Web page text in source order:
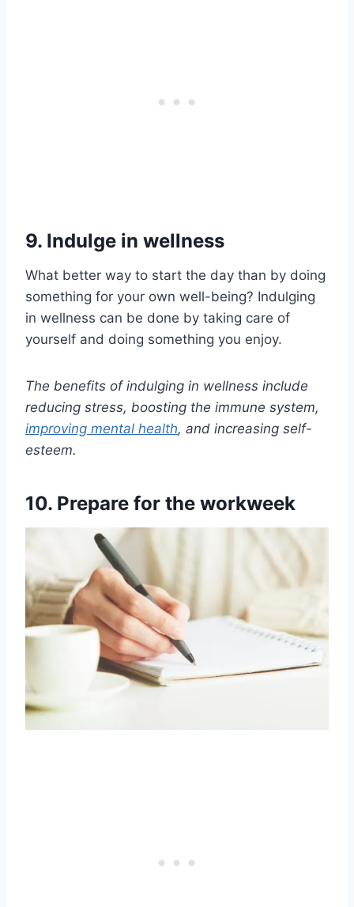
9. Indulge in wellness
What better way to start the day than by doing
something for your own well-being? Indulging
in wellness can be done by taking care of
yourself and doing something you enjoy.
The benefits of indulging in wellness include
reducing stress, boosting the immune system,
improving mental health, and increasing self-
esteem.
10. Prepare for the workweek